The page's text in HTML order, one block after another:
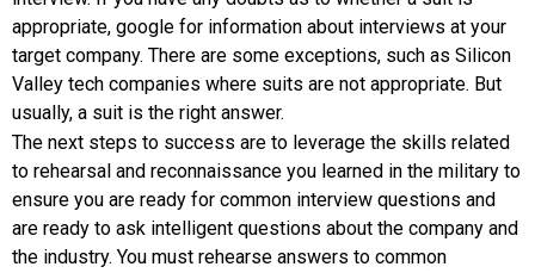
appropriate, google for information about interviews at your
target company. There are some exceptions, such as Silicon
Valley tech companies where suits are not appropriate. But
usually, a suit is the right answer.
The next steps to success are to leverage the skills related
to rehearsal and reconnaissance you learned in the military to
ensure you are ready for common interview questions and
are ready to ask intelligent questions about the company and
the industry. You must rehearse answers to common